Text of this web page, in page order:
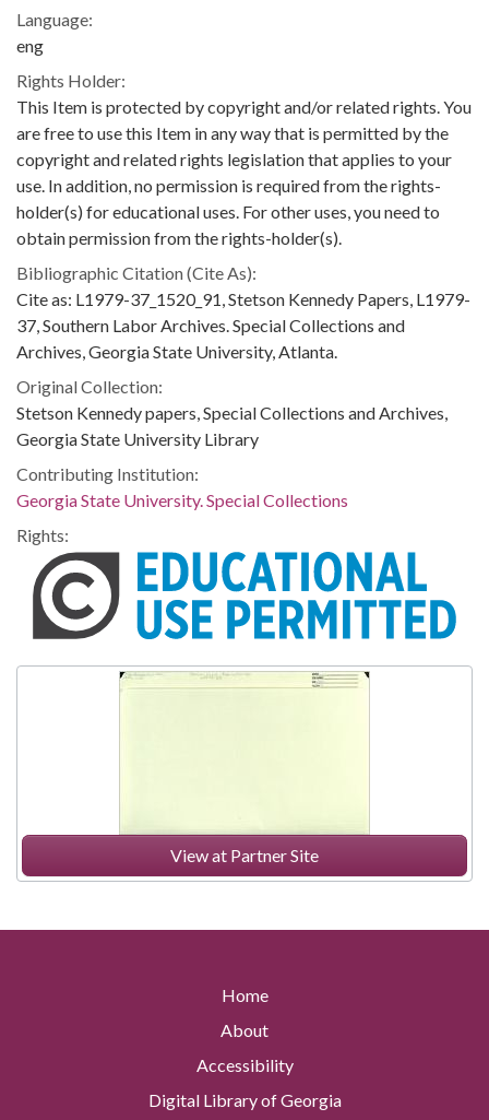
View at Partner Site
Language:
eng
Rights Holder:
This Item is protected by copyright and/or related rights. You
are free to use this Item in any way that is permitted by the
copyright and related rights legislation that applies to your
use. In addition, no permission is required from the rights-
holder(s) for educational uses. For other uses, you need to
obtain permission from the rights-holder(s).
Bibliographic Citation (Cite As):
Cite as: L1979-37_1520_91, Stetson Kennedy Papers, L1979-
37, Southern Labor Archives. Special Collections and
Archives, Georgia State University, Atlanta.
Original Collection:
Stetson Kennedy papers, Special Collections and Archives,
Georgia State University Library
Contributing Institution:
Georgia State University. Special Collections
Rights:
Home
About
Accessibility
Digital Library of Georgia